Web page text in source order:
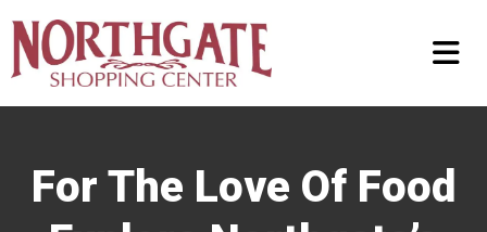
For The Love Of Food